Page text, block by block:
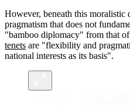
However, beneath this moralistic
pragmatism that does not
"bamboo diplomacy" from that
tenets are "flexibility and
national interests as its basis".